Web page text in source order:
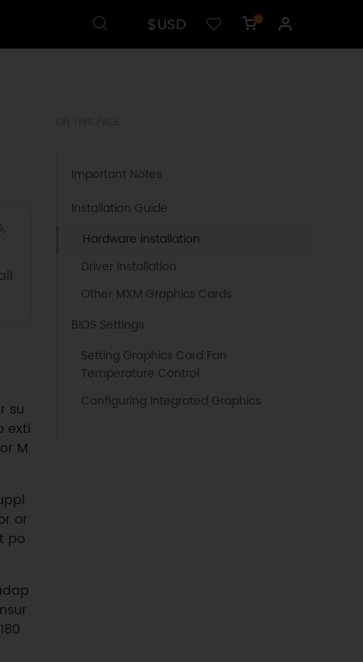
$USD 0
su
exti
M
or
po
Important Notes
Installation Guide
Hardware installation
Driver Installation
Other MXM Graphics Cards
BIOS Settings
Setting Graphics Card Fan
Temperature Control
Configuring Integrated Graphics